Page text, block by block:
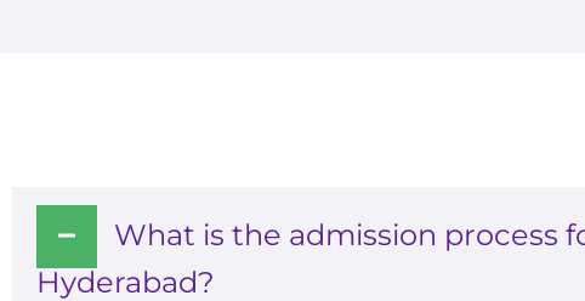
What is the admission process
Hyderabad?